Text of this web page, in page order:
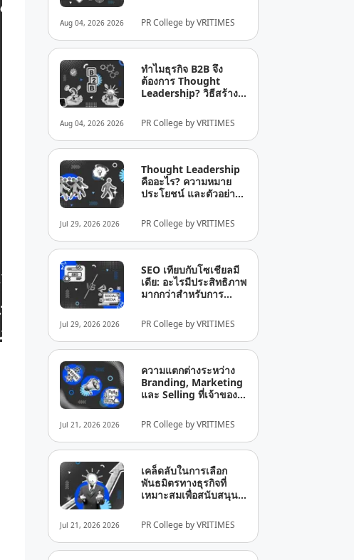
Aug 04, 2026 2026
ธุรกิจ
PR College by VRITIMES
Aug 04, 2026 2026
ทำไมธุรกิจ B2B จึง
ต้องการ Thought
Leadership? วิธีสร้าง
อุตสาหกรรม
PR College by VRITIMES
Jul 29, 2026 2026
Thought Leadership
คืออะไร? ความหมาย
ประโยชน์ และตัวอย่าง
Leadership คืออะไร?
PR College by VRITIMES
Jul 29, 2026 2026
SEO เทียบกับโซเชียลมี
เดีย: อะไรมีประสิทธิภาพ
มากกว่าสำหรับการ
PR College by VRITIMES
Jul 21, 2026 2026
ความแตกต่างระหว่าง
Branding, Marketing
และ Selling ที่เจ้าของ
PR College by VRITIMES
Jul 21, 2026 2026
เคล็ดลับในการเลือก
พันธมิตรทางธุรกิจที่
เหมาะสมเพื่อสนับสนุน
PR College by VRITIMES